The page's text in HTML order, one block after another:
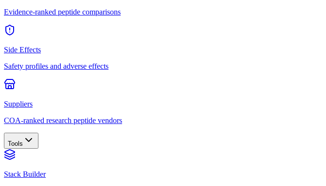
Evidence-ranked peptide comparisons
Side Effects
Safety profiles and adverse effects
Suppliers
COA-ranked research peptide vendors
Tools
Stack Builder